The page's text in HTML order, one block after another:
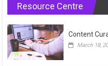
Resource Centre
Content
March 18,